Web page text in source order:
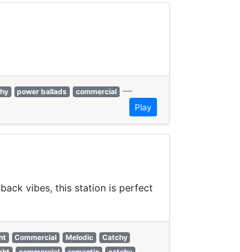
power ballads commercial —
Play
vibes, this station is perfect
Commercial Melodic
Catchy